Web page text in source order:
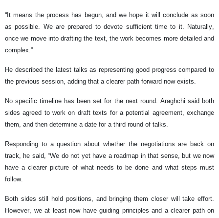
“It means the process has begun, and we hope it will conclude as soon
as possible. We are prepared to devote sufficient time to it. Naturally,
once we move into drafting the text, the work becomes more detailed and
complex.”
He described the latest talks as representing good progress compared to
the previous session, adding that a clearer path forward now exists.
No specific timeline has been set for the next round. Araghchi said both
sides agreed to work on draft texts for a potential agreement, exchange
them, and then determine a date for a third round of talks.
Responding to a question about whether the negotiations are back on
track, he said, “We do not yet have a roadmap in that sense, but we now
have a clearer picture of what needs to be done and what steps must
follow.
Both sides still hold positions, and bringing them closer will take effort.
However, we at least now have guiding principles and a clearer path on